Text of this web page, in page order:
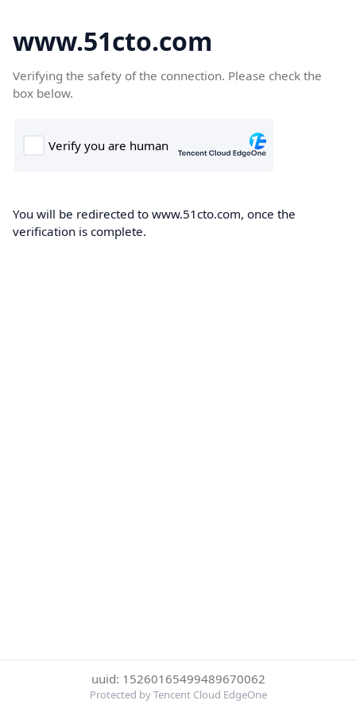
www.51cto.com
Verifying the safety of the connection. Please check the
box below.
You will be redirected to www.51cto.com, once the
verification is complete.
uuid: 15260165499489670062
Protected by Tencent Cloud EdgeOne